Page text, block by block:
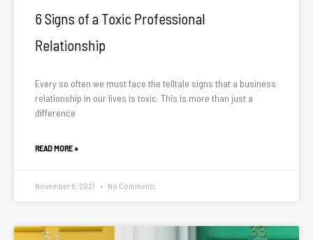
6 Signs of a Toxic Professional
Relationship
Every so often we must face the telltale signs that a business
relationship in our lives is toxic. This is more than just a
difference
READ MORE »
November 8, 2021 No Comments